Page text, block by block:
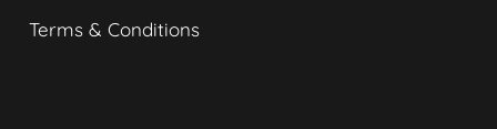
Terms & Conditions